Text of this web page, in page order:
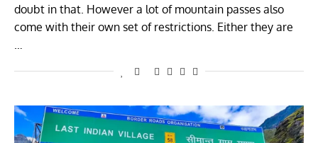
doubt in that. However a lot of mountain passes also
come with their own set of restrictions. Either they are
…